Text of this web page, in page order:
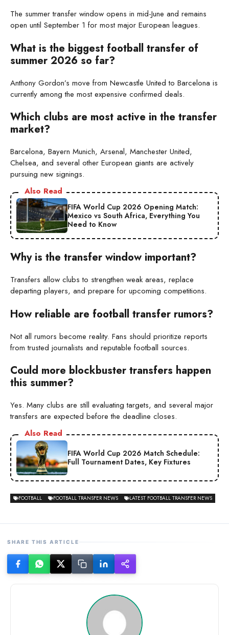
The summer transfer window opens in mid-June and remains
open until September 1 for most major European leagues.
What is the biggest football transfer of
summer 2026 so far?
Anthony Gordon’s move from Newcastle United to Barcelona is
currently among the most expensive confirmed deals.
Which clubs are most active in the transfer
market?
Barcelona, Bayern Munich, Arsenal, Manchester United,
Chelsea, and several other European giants are actively
pursuing new signings.
Also Read
FIFA World Cup 2026 Opening Match:
Mexico vs South Africa, Everything You
Need to Know
Why is the transfer window important?
Transfers allow clubs to strengthen weak areas, replace
departing players, and prepare for upcoming competitions.
How reliable are football transfer rumors?
Not all rumors become reality. Fans should prioritize reports
from trusted journalists and reputable football sources.
Could more blockbuster transfers happen
this summer?
Yes. Many clubs are still evaluating targets, and several major
transfers are expected before the deadline closes.
Also Read
FIFA World Cup 2026 Match Schedule:
Full Tournament Dates, Key Fixtures
FOOTBALL FOOTBALL TRANSFER NEWS LATEST FOOTBALL TRANSFER NEWS
SHARE THIS ARTICLE